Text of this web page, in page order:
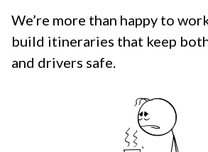
We’re more than happy to
build itineraries that keep
and drivers safe.